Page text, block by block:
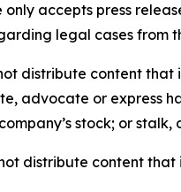
only accepts press
legal cases from
distribute content
advocate or express
stock; or
distribute content